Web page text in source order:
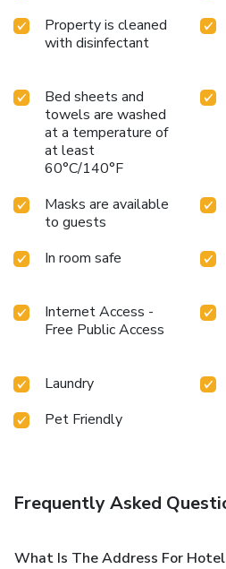
Property is cleaned
with disinfectant
Bed sheets and
towels are washed
at a temperature of
at least
60°C/140°F
Masks are available
to guests
In room safe
Internet Access -
Free Public Access
Laundry
Pet Friendly
Frequently Asked
What Is The Address For Hotel